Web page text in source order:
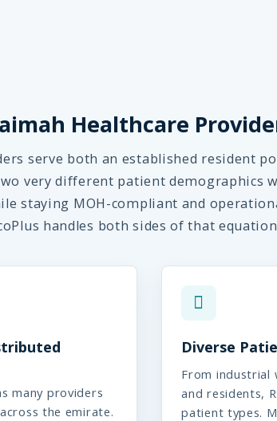
Healthcare
serve both an established resident
very different patient demographics
staying MOH-compliant and
handles both sides of that
many providers
the emirate.
Diverse
From industrial
and residents,
patient types.